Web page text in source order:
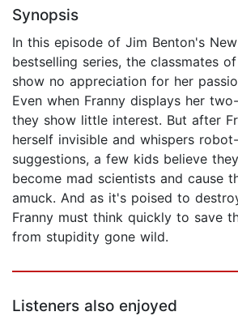
Synopsis
In this episode of Jim Benton's
bestselling series, the classmates
show no appreciation for her
Even when Franny displays her
they show little interest. But after
herself invisible and whispers
suggestions, a few kids believe
become mad scientists and cause
amuck. And as it's poised to
Franny must think quickly to save
from stupidity gone wild.
Listeners also enjoyed